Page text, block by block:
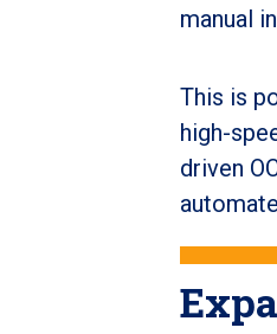
manual
This is
high-
driven